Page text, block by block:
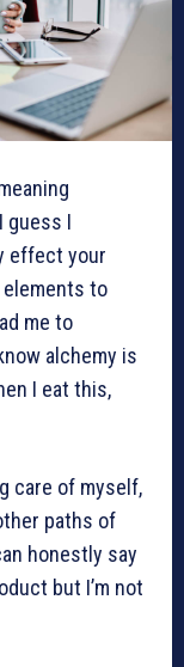
guess I
effect your
elements to
me to
alchemy is
I eat this,
care of myself,
paths of
honestly say
but I’m not